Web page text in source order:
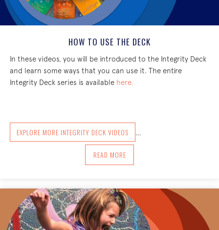
HOW TO USE THE DECK
In these videos, you will be introduced to the Integrity Deck
and learn some ways that you can use it. The entire
Integrity Deck series is available here.
EXPLORE MORE INTEGRITY DECK VIDEOS …
READ MOREABOUT HOW TO USE THE DECK